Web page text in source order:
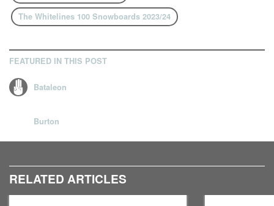
The Whitelines 100 Snowboards 2023/24
FEATURED IN THIS POST
Bataleon
Burton
RELATED ARTICLES